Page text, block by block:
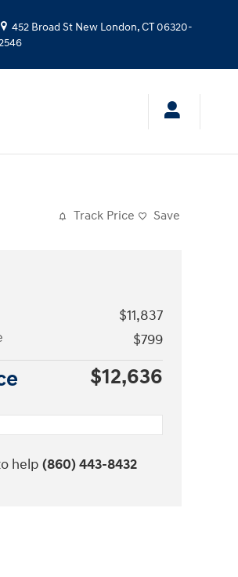
452 Broad St New London, CT06320-
Track Price Save
$11,837
$799
$12,636
help (860) 443-8432